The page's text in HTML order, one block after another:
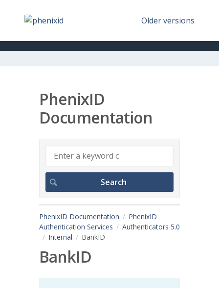
Older versions
PhenixID
Documentation
PhenixID Documentation
PhenixID
Authentication Services
Authenticators 5.0
Internal
BankID
BankID